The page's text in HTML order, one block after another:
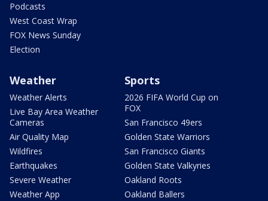
Podcasts
West Coast Wrap
FOX News Sunday
Election
Weather
Weather Alerts
Live Bay Area Weather
Cameras
Air Quality Map
Wildfires
Earthquakes
Severe Weather
Weather App
Sports
2026 FIFA World Cup on
FOX
San Francisco 49ers
Golden State Warriors
San Francisco Giants
Golden State Valkyries
Oakland Roots
Oakland Ballers